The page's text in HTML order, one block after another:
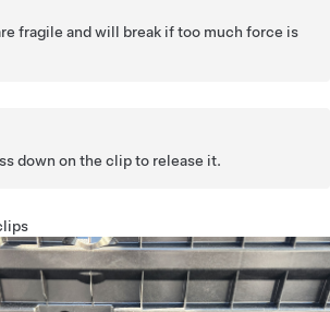
fragile and will break if too much force is
down on the clip to release it.